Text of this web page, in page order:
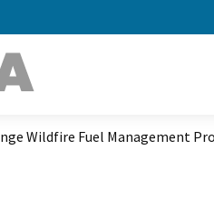
Wildfire Fuel Management